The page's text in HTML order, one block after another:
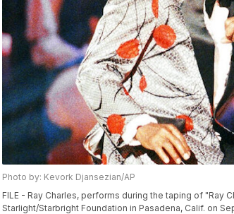
Photo by: Kevork Djansezian/AP
FILE - Ray Charles, performs during the taping of "Ray
Starlight/Starbright Foundation in Pasadena, Calif. on